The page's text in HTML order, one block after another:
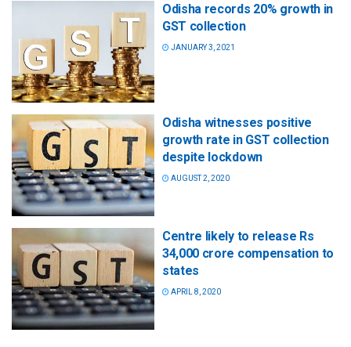
Odisha records 20% growth in
GST collection
JANUARY 3, 2021
Odisha witnesses positive
growth rate in GST collection
despite lockdown
AUGUST 2, 2020
Centre likely to release Rs
34,000 crore compensation to
states
APRIL 8, 2020